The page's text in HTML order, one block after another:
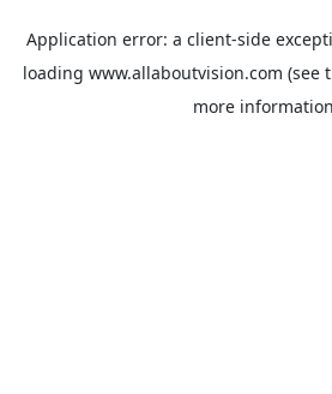
Application error: a client-side
loading www.allaboutvision.com (see
more